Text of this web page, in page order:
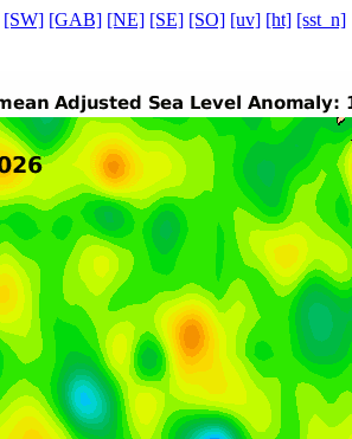
[SW] [GAB] [NE] [SE] [SO] [uv] [ht] [sst_n]